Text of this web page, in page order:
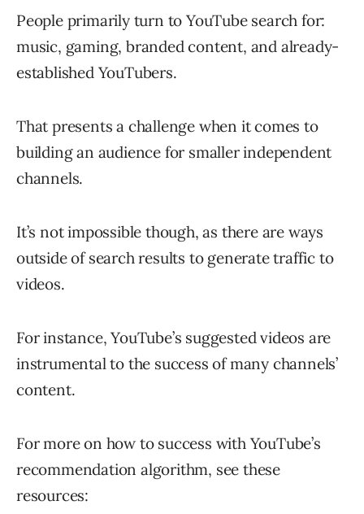
People primarily turn to YouTube search for:
music, gaming, branded content, and already-
established YouTubers.
That presents a challenge when it comes to
building an audience for smaller independent
channels.
It’s not impossible though, as there are ways
outside of search results to generate traffic to
videos.
For instance, YouTube’s suggested videos are
instrumental to the success of many channels’
content.
For more on how to success with YouTube’s
recommendation algorithm, see these
resources: